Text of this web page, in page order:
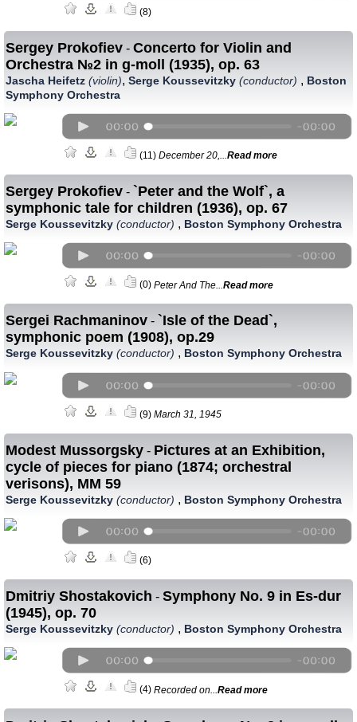
(8)
Sergey Prokofiev - Concerto for Violin and
Orchestra №2 in g-moll (1935), op. 63
Jascha Heifetz (violin), Serge Koussevitzky (conductor) , Boston
Symphony Orchestra
(11) December 20,...Read more
Sergey Prokofiev - `Peter and the Wolf`, a
symphonic tale for children (1936), op. 67
Serge Koussevitzky (conductor) , Boston Symphony Orchestra
(0) Peter And The... Read more
Sergei Rachmaninov - `Isle of the Dead`,
symphonic poem (1908), op.29
Serge Koussevitzky (conductor) , Boston Symphony Orchestra
(9) March 31, 1945
Modest Mussorgsky - Pictures at an Exhibition,
cycle of pieces for piano (1874; orchestral
verisons), MM 59
Serge Koussevitzky (conductor) , Boston Symphony Orchestra
(6)
Dmitriy Shostakovich - Symphony No. 9 in Es-dur
(1945), op. 70
Serge Koussevitzky (conductor) , Boston Symphony Orchestra
(4) Recorded on... Read more